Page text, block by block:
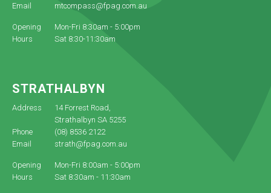
Email
mtcompass@fpag.com.au
Opening
Hours
Mon-Fri 8:30am - 5:00pm
Sat 8:30-11:30am
STRATHALBYN
Address
14 Forrest Road,
Strathalbyn SA 5255
Phone
(08) 8536 2122
Email
strath@fpag.com.au
Opening
Hours
Mon-Fri 8:00am - 5:00pm
Sat 8:30am - 11:30am